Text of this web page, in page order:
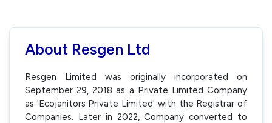
About Resgen Ltd
Resgen Limited was originally incorporated on
September 29, 2018 as a Private Limited Company
as 'Ecojanitors Private Limited' with the Registrar of
Companies. Later in 2022, Company converted to